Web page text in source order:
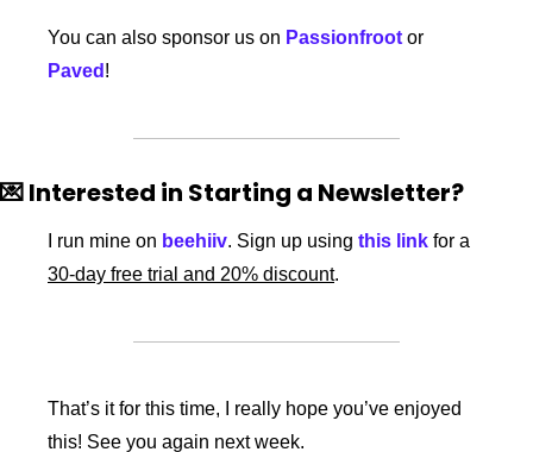
You can also sponsor us on Passionfroot
Paved !
💌 Interested in Starting a Newsletter?
I run mine on beehiiv. Sign up using this link
30-day free trial and 20% discount.
That’s it for this time, I really hope you’ve enjoyed
this! See you again next week.